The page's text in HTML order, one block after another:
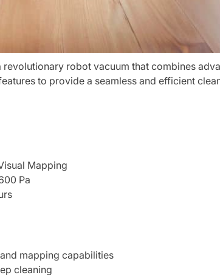
revolutionary robot vacuum that combines
to provide a seamless and efficient
Mapping
Pa
mapping capabilities
cleaning